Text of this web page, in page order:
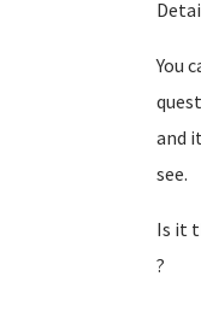
You
and
see.
Is it
?